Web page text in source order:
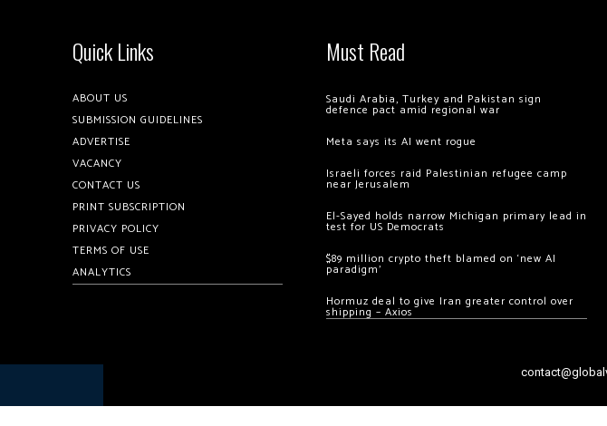
Quick Links
ABOUT US
SUBMISSION GUIDELINES
ADVERTISE
VACANCY
CONTACT US
PRINT SUBSCRIPTION
PRIVACY POLICY
TERMS OF USE
ANALYTICS
Must Read
Saudi Arabia, Turkey and Pakistan sign
defence pact amid regional war
Meta says its AI went rogue
Israeli forces raid Palestinian refugee camp
near Jerusalem
El-Sayed holds narrow Michigan primary lead in
test for US Democrats
$89 million crypto theft blamed on ‘new AI
paradigm’
Hormuz deal to give Iran greater control over
shipping – Axios